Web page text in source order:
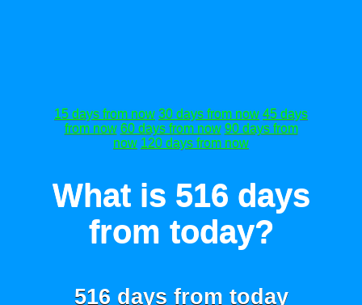
15 days from now 30 days from now 45 days
from now 60 days from now 90 days from
now 120 days from now
What is 516 days
from today?
516 days from today